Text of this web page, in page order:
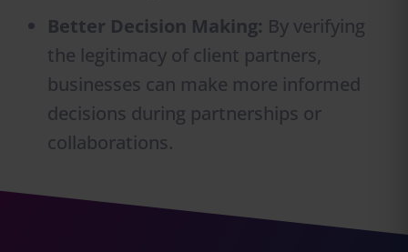
Better Decision Making: By verifying
the legitimacy of client partners,
businesses can make more informed
decisions during partnerships or
collaborations.